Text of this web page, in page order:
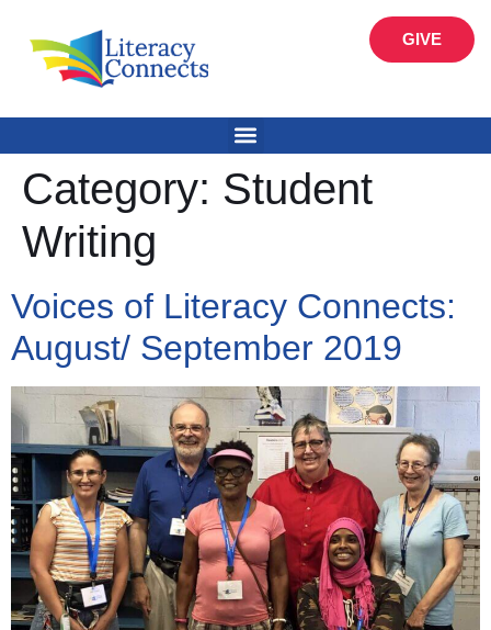
GIVE
Category: Student
Writing
Voices of Literacy Connects:
August/ September 2019